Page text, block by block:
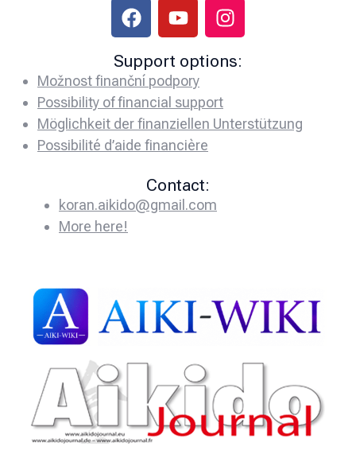
Support options:
Možnost finanční podpory
Possibility of financial support
Möglichkeit der finanziellen Unterstützung
Possibilité d’aide financière
Contact:
koran.aikido@gmail.com
More here!